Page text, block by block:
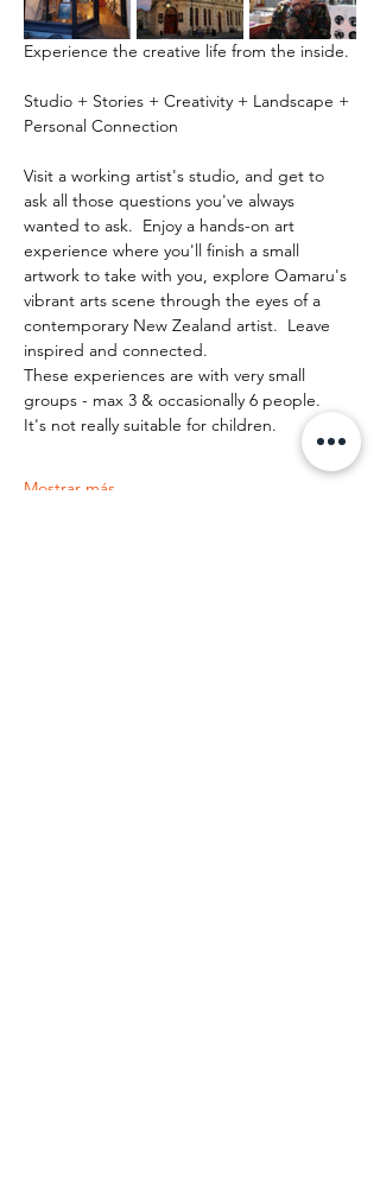
Experience the creative life from the inside.
Studio + Stories + Creativity + Landscape +
Personal Connection
Visit a working artist's studio, and get to
ask all those questions you've always
wanted to ask.  Enjoy a hands-on art
experience where you'll finish a small
artwork to take with you, explore Oamaru's
vibrant arts scene through the eyes of a
contemporary New Zealand artist.  Leave
inspired and connected.
These experiences are with very small
groups - max 3 & occasionally 6 people.
It's not really suitable for children.
Mostrar más